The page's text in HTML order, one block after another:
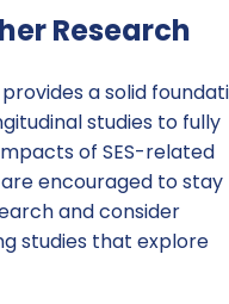
Research
a solid
studies to fully
of SES-related
encouraged to stay
and consider
studies that explore